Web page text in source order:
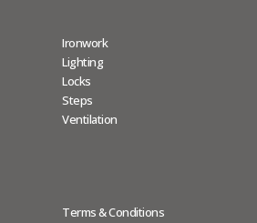
Ironwork
Lighting
Locks
Steps
Ventilation
Terms & Conditions